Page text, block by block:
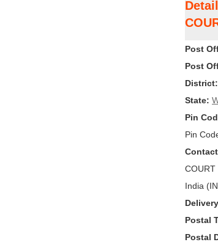
Post
Post
District:
State:
Pin
Pin
COURT
India
Postal
Postal